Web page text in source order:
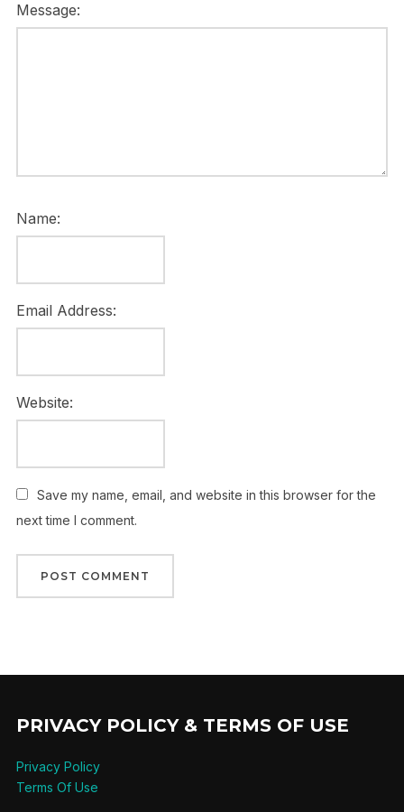
Message:
Name:
Email Address:
Website:
Save my name, email, and website in this browser for the
next time I comment.
PRIVACY POLICY & TERMS OF USE
Privacy Policy
Terms Of Use